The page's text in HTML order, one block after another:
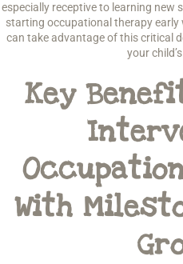
especially receptive to learning new
starting occupational therapy early
can take advantage of this critical
your
Key
With